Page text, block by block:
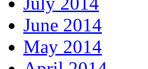
June 2014
May 2014